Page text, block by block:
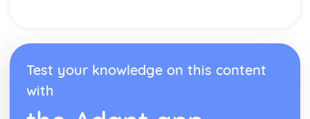
Complementary Base Pairing between A and T, C and G
The Structure of DNA
Digestion and the Digestive System in Humans
The Implications of Sugar, Fat and Salt in Foods
Test your knowledge on this content
with